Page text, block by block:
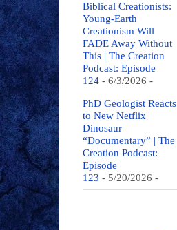
Biblical Creationists:
Young-Earth
Creationism Will
FADE Away Without
This | The Creation
Podcast: Episode
124 - 6/3/2026 -
PhD Geologist Reacts
to New Netflix
Dinosaur
“Documentary” | The
Creation Podcast:
Episode
123 - 5/20/2026 -